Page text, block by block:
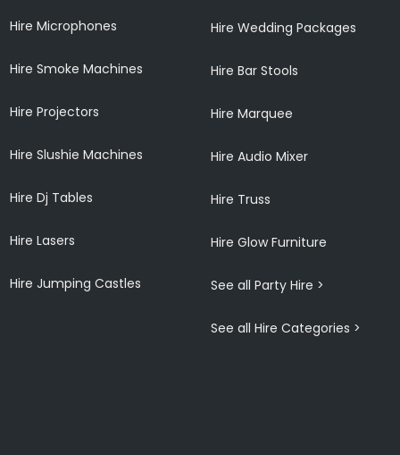
Hire Microphones
Hire Smoke Machines
Hire Projectors
Hire Slushie Machines
Hire Dj Tables
Hire Lasers
Hire Jumping Castles
Hire Wedding Packages
Hire Bar Stools
Hire Marquee
Hire Audio Mixer
Hire Truss
Hire Glow Furniture
See all Party Hire >
See all Hire Categories >